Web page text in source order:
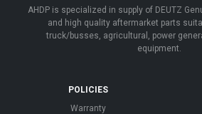
AHDP is specialized in supply of DEUTZ
and high quality aftermarket parts
truck/busses, agricultural, power
equipment.
POLICIES
Warranty